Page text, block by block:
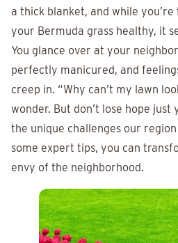
a thick blanket, and while
your Bermuda grass healthy, it
You glance over at your
perfectly manicured, and
creep in. “Why can’t my lawn
wonder. But don’t lose hope
the unique challenges our
some expert tips, you can
envy of the neighborhood.